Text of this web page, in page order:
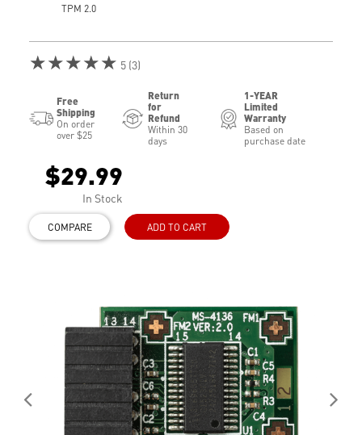
TPM 2.0
★★★★★ 5 (3)
Free
Shipping
On order
over $25
Return
for
Refund
Within 30
days
1-YEAR
Limited
Warranty
Based on
purchase date
$29.99
In Stock
COMPARE ADD TO CART